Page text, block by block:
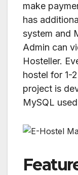
make
has
system and
Admin can
Hosteller.
hostel for 1-
project is
MySQL